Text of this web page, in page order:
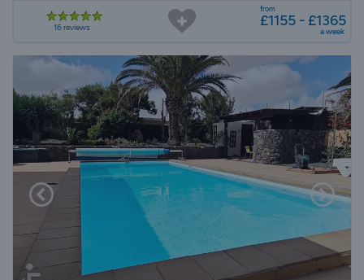
16 reviews
from
£1155 - £1365
a week